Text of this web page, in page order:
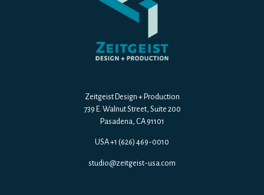
Zeitgeist Design + Production
739 E. Walnut Street, Suite 200
Pasadena, CA 91101
USA +1 (626) 469-0010
studio@zeitgeist-usa.com